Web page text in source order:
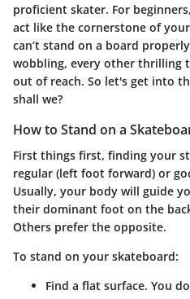
proficient skater. For
act like the cornerstone of
can’t stand on a board
wobbling, every other thrilling
out of reach. So let's get into
shall we?
How to Stand on a
First things first, finding your
regular (left foot forward) or
Usually, your body will guide
their dominant foot on the
Others prefer the opposite.
To stand on your skateboard:
Find a flat surface. You